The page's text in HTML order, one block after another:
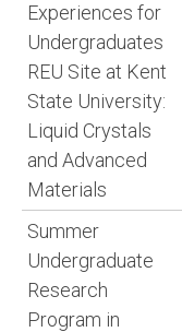
Experiences for
Undergraduates
REU Site at Kent
State University:
Liquid Crystals
and Advanced
Materials
Summer
Undergraduate
Research
Program in